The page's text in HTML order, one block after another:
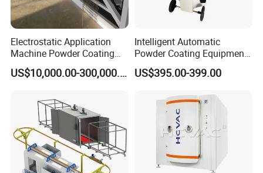
Electrostatic Application
Machine Powder Coating
Production Equipment
Spraying Line Coating LineUS$10,000.00-300,000.00
Intelligent Automatic
Powder Coating Equipment
for Metal Finishing
Solutions
US$395.00-399.00